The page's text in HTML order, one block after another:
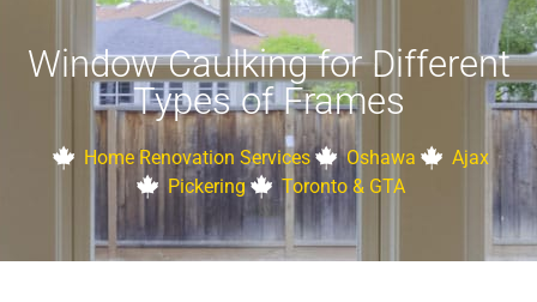
Window Caulking for Different
Types of Frames
Home Renovation Services Oshawa
Ajax
Pickering
Toronto & GTA